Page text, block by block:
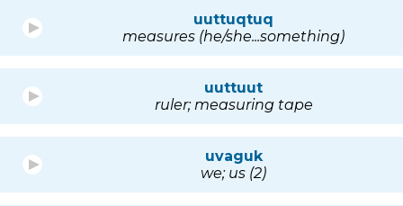
uuttuqtuq
measures (he/she...something)
uuttuut
ruler; measuring tape
uvaguk
we; us (2)